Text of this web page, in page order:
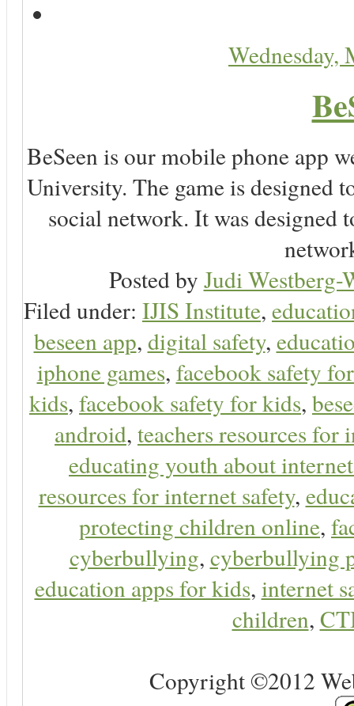
BeSeen is our mobile phone app
University. The game is designed
social network. It was designed
Posted by Judi Westberg-
Filed under: IJIS Institute,
beseen app, digital safety,
iphone games, facebook safety
kids, facebook safety for kids,
android, teachers resources for
educating youth about
resources for internet safety,
protecting children online,
cyberbullying, cyberbullying
education apps for kids, internet
children,
Copyright ©2012